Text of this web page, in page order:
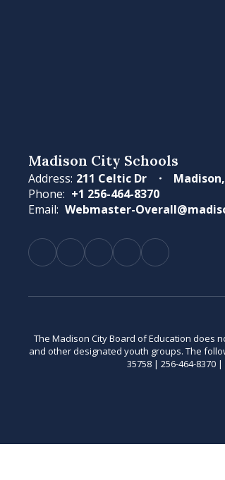
Madison City Schools
Address: 211 Celtic Dr
Phone: +1 256-464-8370
Email: Webmaster-
The Madison City Board of Education does
and other designated youth groups. The
35758 | 256-464-8370 |